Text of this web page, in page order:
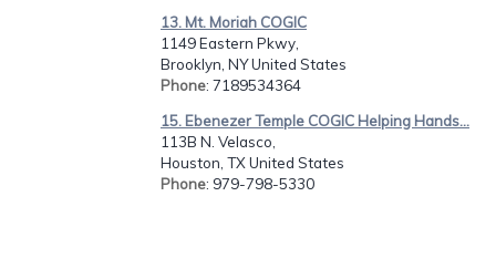
13. Mt. Moriah COGIC
1149 Eastern Pkwy,
Brooklyn, NY United States
Phone: 7189534364
15. Ebenezer Temple COGIC Helping Hands...
113B N. Velasco,
Houston, TX United States
Phone: 979-798-5330